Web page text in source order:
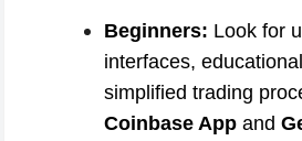
Beginners: Look for
interfaces,
simplified trading
Coinbase App and